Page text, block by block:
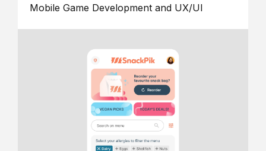
Mobile Game Development and UX/UI